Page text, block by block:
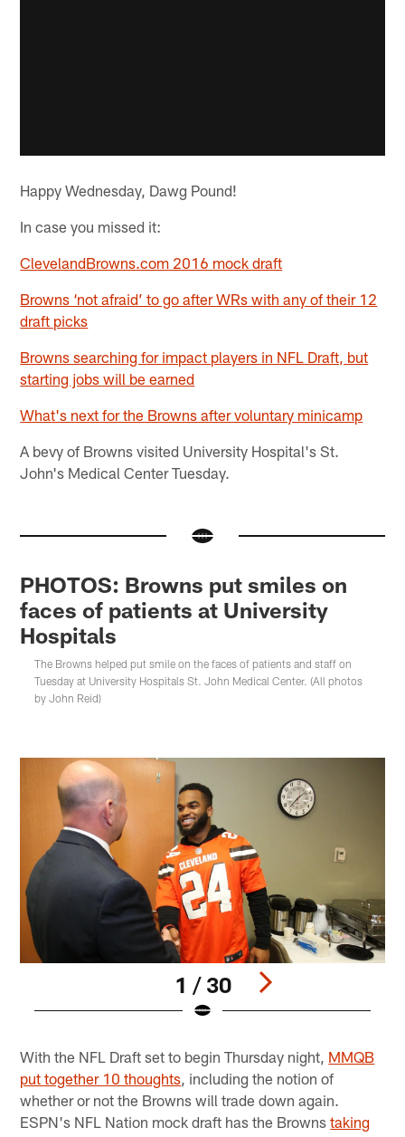
Happy Wednesday, Dawg Pound!
In case you missed it:
ClevelandBrowns.com 2016 mock draft
Browns ‘not afraid’ to go after WRs with any of their 12
draft picks
Browns searching for impact players in NFL Draft, but
starting jobs will be earned
What's next for the Browns after voluntary minicamp
A bevy of Browns visited University Hospital's St.
John's Medical Center Tuesday.
PHOTOS: Browns put smiles on
faces of patients at University
Hospitals
The Browns helped put smile on the faces of patients and staff on
Tuesday at University Hospitals St. John Medical Center. (All photos
by John Reid)
1 / 30
With the NFL Draft set to begin Thursday night, MMQB
put together 10 thoughts , including the notion of
whether or not the Browns will trade down again.
ESPN's NFL Nation mock draft has the Brownstaking